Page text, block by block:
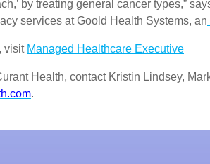
by treating general cancer types,”
services at Goold Health Systems, an
visit Managed Healthcare Executive
Health, contact Kristin Lindsey,
.